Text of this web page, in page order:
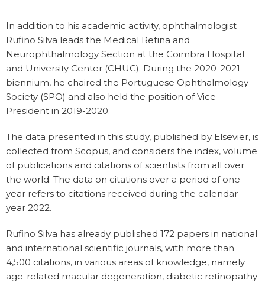
In addition to his academic activity, ophthalmologist
Rufino Silva leads the Medical Retina and
Neurophthalmology Section at the Coimbra Hospital
and University Center (CHUC). During the 2020-2021
biennium, he chaired the Portuguese Ophthalmology
Society (SPO) and also held the position of Vice-
President in 2019-2020.
The data presented in this study, published by Elsevier, is
collected from Scopus, and considers the index, volume
of publications and citations of scientists from all over
the world. The data on citations over a period of one
year refers to citations received during the calendar
year 2022.
Rufino Silva has already published 172 papers in national
and international scientific journals, with more than
4,500 citations, in various areas of knowledge, namely
age-related macular degeneration, diabetic retinopathy